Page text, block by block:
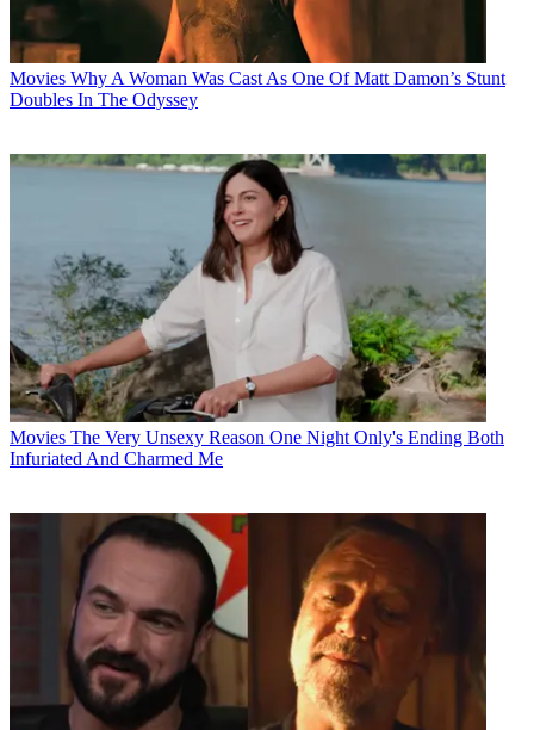
Movies Why A Woman Was Cast As One Of Matt Damon’s Stunt
Doubles In The Odyssey
Movies The Very Unsexy Reason One Night Only's Ending Both
Infuriated And Charmed Me